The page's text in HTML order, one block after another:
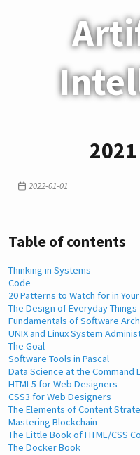
2022-01-01
Table of contents
Thinking in Systems
Code
20 Patterns to Watch for in
The Design of Everyday Things
Fundamentals of Software
UNIX and Linux System
The Goal
Software Tools in Pascal
Data Science at the Command
HTML5 for Web Designers
CSS3 for Web Designers
The Elements of Content
Mastering Blockchain
The Little Book of HTML/CSS
The Docker Book